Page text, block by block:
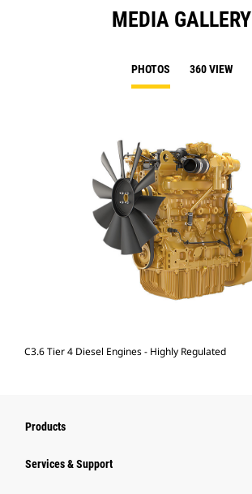
MEDIA GALLERY
PHOTOS 360 VIEW
C3.6 Tier 4 Diesel Engines - Highly Regulated
Products
Services & Support